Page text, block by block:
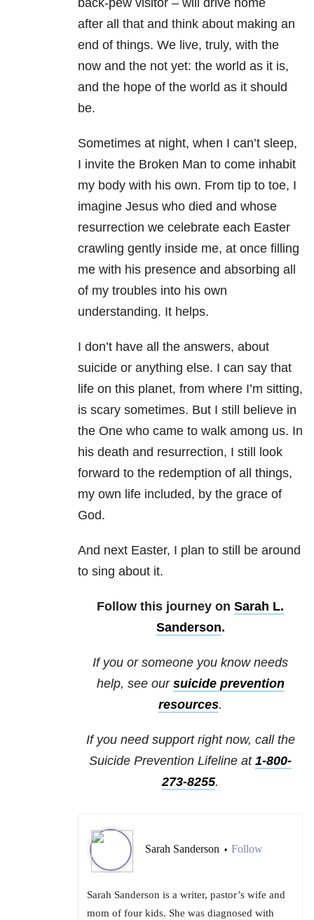
back-pew visitor – will drive home
after all that and think about making an
end of things. We live, truly, with the
now and the not yet: the world as it is,
and the hope of the world as it should
be.
Sometimes at night, when I can’t sleep,
I invite the Broken Man to come inhabit
my body with his own. From tip to toe, I
imagine Jesus who died and whose
resurrection we celebrate each Easter
crawling gently inside me, at once filling
me with his presence and absorbing all
of my troubles into his own
understanding. It helps.
I don’t have all the answers, about
suicide or anything else. I can say that
life on this planet, from where I’m sitting,
is scary sometimes. But I still believe in
the One who came to walk among us. In
his death and resurrection, I still look
forward to the redemption of all things,
my own life included, by the grace of
God.
And next Easter, I plan to still be around
to sing about it.
Follow this journey on Sarah L.
Sanderson.
If you or someone you know needs
help, see our suicide prevention
resources.
If you need support right now, call the
Suicide Prevention Lifeline at 1-800-
273-8255.
Sarah Sanderson • Follow
Sarah Sanderson is a writer, pastor’s wife and
mom of four kids. She was diagnosed with